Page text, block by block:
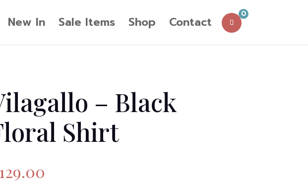
New In Sale Items Shop Contact
0
– Black
Shirt
129.00